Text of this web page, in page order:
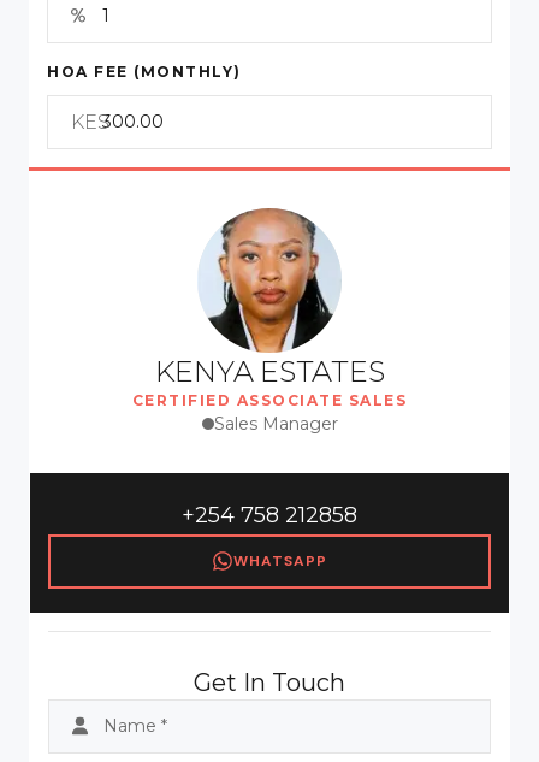
HOA FEE (MONTHLY)
KES
KENYA ESTATES
CERTIFIED ASSOCIATE SALES
Sales Manager
+254 758 212858
WHATSAPP
Get In Touch